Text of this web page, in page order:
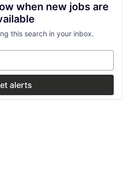
when new jobs are
this search in your inbox.
alerts